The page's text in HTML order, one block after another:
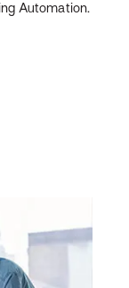
Automation.